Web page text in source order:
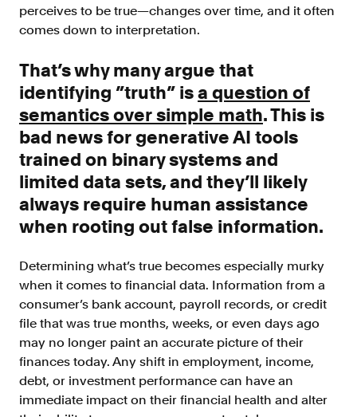
Resources
Blog
Customers
Events
Argyle Link
Trust Center
Changelog
For Consumers
How Argyle Works
Argyle Passport
Delete Your Data
perceives to be true—changes over time, and it often
comes down to interpretation.
That’s why many argue that
identifying ”truth” isa question of
semantics over simple math. This is
bad news for generative AI tools
trained on binary systems and
limited data sets, and they’ll likely
always require human assistance
when rooting out false information.
Determining what’s true becomes especially murky
when it comes to financial data. Information from a
consumer’s bank account, payroll records, or credit
file that was true months, weeks, or even days ago
may no longer paint an accurate picture of their
finances today. Any shift in employment, income,
debt, or investment performance can have an
immediate impact on their financial health and alter